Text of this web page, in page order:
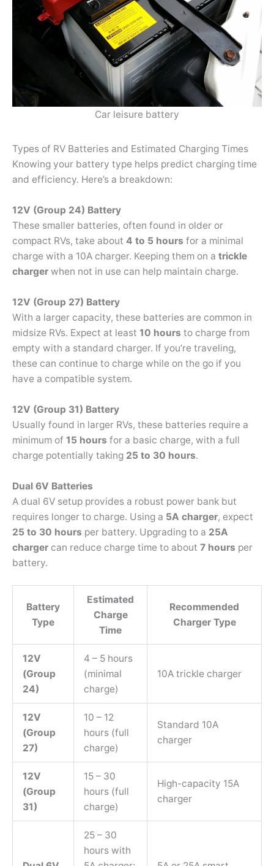
Car leisure battery
Types of RV Batteries and Estimated Charging Times
Knowing your battery type helps predict charging time
and efficiency. Here’s a breakdown:
12V (Group 24) Battery
These smaller batteries, often found in older or
compact RVs, take about 4 to 5 hours for a minimal
charge with a 10A charger. Keeping them on a trickle
charger when not in use can help maintain charge.
12V (Group 27) Battery
With a larger capacity, these batteries are common in
midsize RVs. Expect at least 10 hours to charge from
empty with a standard charger. If you’re traveling,
these can continue to charge while on the go if you
have a compatible system.
12V (Group 31) Battery
Usually found in larger RVs, these batteries require a
minimum of 15 hours for a basic charge, with a full
charge potentially taking 25 to 30 hours.
Dual 6V Batteries
A dual 6V setup provides a robust power bank but
requires longer to charge. Using a 5A charger, expect
25 to 30 hours per battery. Upgrading to a 25A
charger can reduce charge time to about 7 hours per
battery.
Battery
Type
Estimated
Charge
Time
Recommended
Charger Type
12V
(Group
24)
4 – 5 hours
(minimal
charge)
10A trickle charger
12V
(Group
27)
10 – 12
hours (full
charge)
Standard 10A
charger
12V
(Group
31)
15 – 30
hours (full
charge)
High-capacity 15A
charger
25 – 30
hours with